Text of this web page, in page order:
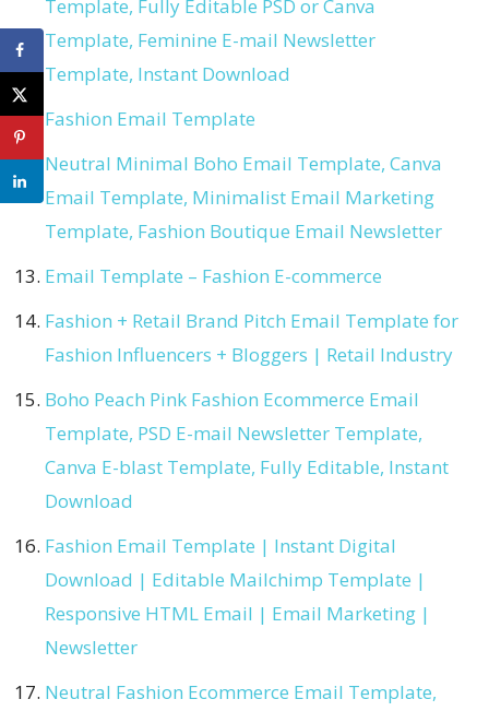
Template, Fully Editable PSD or Canva
Template, Feminine E-mail Newsletter
Template, Instant Download
Fashion Email Template
Neutral Minimal Boho Email Template, Canva
Email Template, Minimalist Email Marketing
Template, Fashion Boutique Email Newsletter
Email Template – Fashion E-commerce
Fashion + Retail Brand Pitch Email Template for
Fashion Influencers + Bloggers | Retail Industry
Boho Peach Pink Fashion Ecommerce Email
Template, PSD E-mail Newsletter Template,
Canva E-blast Template, Fully Editable, Instant
Download
Fashion Email Template | Instant Digital
Download | Editable Mailchimp Template |
Responsive HTML Email | Email Marketing |
Newsletter
Neutral Fashion Ecommerce Email Template,